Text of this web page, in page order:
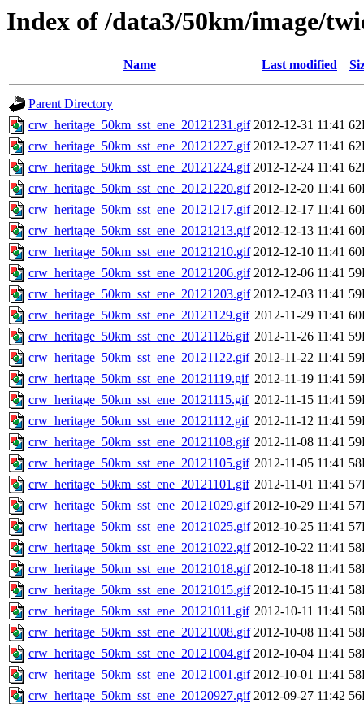
Index of /data3/50km/image/
Name Last modified
Parent Directory
crw_heritage_50km_sst_ene_20121231.gif 2012-12-31 11:41
crw_heritage_50km_sst_ene_20121227.gif 2012-12-27 11:41
crw_heritage_50km_sst_ene_20121224.gif 2012-12-24 11:41
crw_heritage_50km_sst_ene_20121220.gif 2012-12-20 11:41
crw_heritage_50km_sst_ene_20121217.gif 2012-12-17 11:41
crw_heritage_50km_sst_ene_20121213.gif 2012-12-13 11:41
crw_heritage_50km_sst_ene_20121210.gif 2012-12-10 11:41
crw_heritage_50km_sst_ene_20121206.gif 2012-12-06 11:41
crw_heritage_50km_sst_ene_20121203.gif 2012-12-03 11:41
crw_heritage_50km_sst_ene_20121129.gif 2012-11-29 11:41
crw_heritage_50km_sst_ene_20121126.gif 2012-11-26 11:41
crw_heritage_50km_sst_ene_20121122.gif 2012-11-22 11:41
crw_heritage_50km_sst_ene_20121119.gif 2012-11-19 11:41
crw_heritage_50km_sst_ene_20121115.gif 2012-11-15 11:41
crw_heritage_50km_sst_ene_20121112.gif 2012-11-12 11:41
crw_heritage_50km_sst_ene_20121108.gif 2012-11-08 11:41
crw_heritage_50km_sst_ene_20121105.gif 2012-11-05 11:41
crw_heritage_50km_sst_ene_20121101.gif 2012-11-01 11:41
crw_heritage_50km_sst_ene_20121029.gif 2012-10-29 11:41
crw_heritage_50km_sst_ene_20121025.gif 2012-10-25 11:41
crw_heritage_50km_sst_ene_20121022.gif 2012-10-22 11:41
crw_heritage_50km_sst_ene_20121018.gif 2012-10-18 11:41
crw_heritage_50km_sst_ene_20121015.gif 2012-10-15 11:41
crw_heritage_50km_sst_ene_20121011.gif 2012-10-11 11:41
crw_heritage_50km_sst_ene_20121008.gif 2012-10-08 11:41
crw_heritage_50km_sst_ene_20121004.gif 2012-10-04 11:41
crw_heritage_50km_sst_ene_20121001.gif 2012-10-01 11:41
crw_heritage_50km_sst_ene_20120927.gif 2012-09-27 11:42